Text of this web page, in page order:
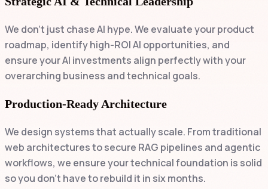
We don't just chase AI hype. We evaluate your product
roadmap, identify high-ROI AI opportunities, and
ensure your AI investments align perfectly with your
overarching business and technical goals.
Production-Ready Architecture
We design systems that actually scale. From traditional
web architectures to secure RAG pipelines and agentic
workflows, we ensure your technical foundation is solid
so you don't have to rebuild it in six months.